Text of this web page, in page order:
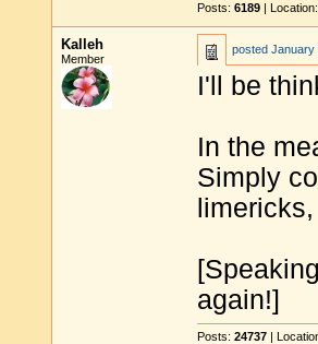
Posts: 6189 | Location:
Kalleh
Member
posted January
I'll be
In the
Simply
again!]
Posts: 24737 |